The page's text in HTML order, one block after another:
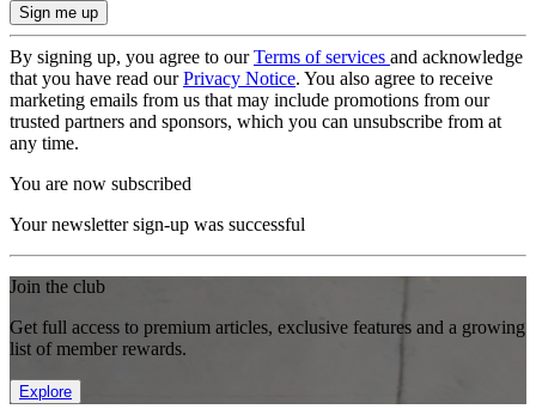
By signing up, you agree to ourTerms of services and acknowledge
that you have read ourPrivacy Notice. You also agree to receive
marketing emails from us that may include promotions from our
trusted partners and sponsors, which you can unsubscribe from at
any time.
You are now subscribed
Your newsletter sign-up was successful
Join the club
Get full access to premium articles, exclusive features and a growing
list of member rewards.
Explore